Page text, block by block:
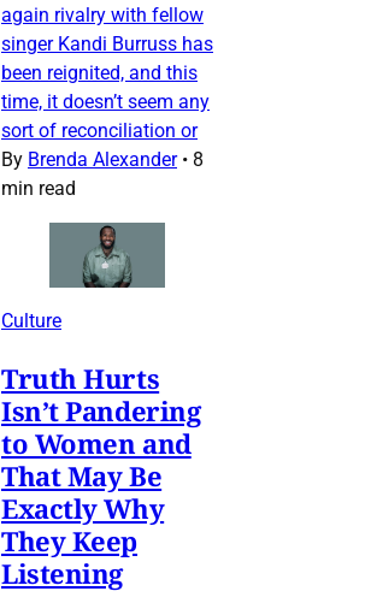
again rivalry with fellow
singer Kandi Burruss has
been reignited, and this
time, it doesn’t seem any
sort of reconciliation or
By Brenda Alexander • 8
min read
Culture
Truth Hurts
Isn’t Pandering
to Women and
That May Be
Exactly Why
They Keep
Listening